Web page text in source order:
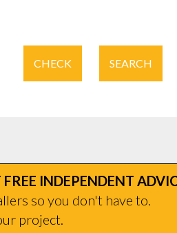
CHECK SEARCH
INDEPENDENT
so you don't have to.
project.